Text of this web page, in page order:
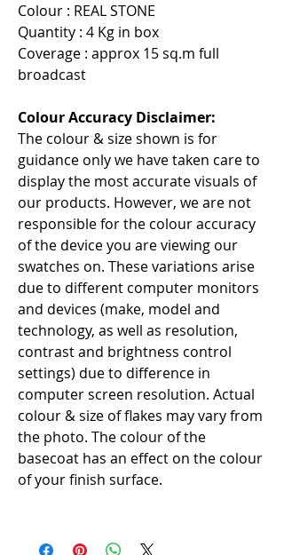
Colour : REAL STONE
Quantity : 4 Kg in box
Coverage : approx 15 sq.m full
broadcast
Colour Accuracy Disclaimer:
The colour & size shown is for
guidance only we have taken care to
display the most accurate visuals of
our products. However, we are not
responsible for the colour accuracy
of the device you are viewing our
swatches on. These variations arise
due to different computer monitors
and devices (make, model and
technology, as well as resolution,
contrast and brightness control
settings) due to difference in
computer screen resolution. Actual
colour & size of flakes may vary from
the photo. The colour of the
basecoat has an effect on the colour
of your finish surface.